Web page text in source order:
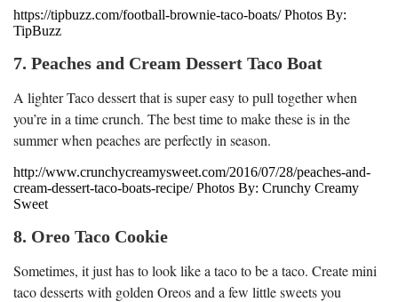
https://tipbuzz.com/football-brownie-taco-boats/ Photos By:
TipBuzz
7. Peaches and Cream Dessert Taco Boat
A lighter Taco dessert that is super easy to pull together when
you’re in a time crunch. The best time to make these is in the
summer when peaches are perfectly in season.
http://www.crunchycreamysweet.com/2016/07/28/peaches-and-
cream-dessert-taco-boats-recipe/ Photos By: Crunchy Creamy
Sweet
8. Oreo Taco Cookie
Sometimes, it just has to look like a taco to be a taco. Create mini
taco desserts with golden Oreos and a few little sweets you